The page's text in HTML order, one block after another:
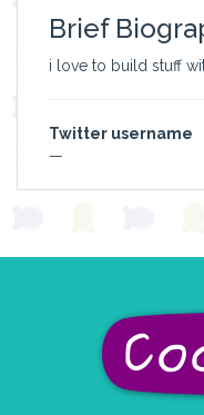
Brief
i love to build stuff
Twitter username
—